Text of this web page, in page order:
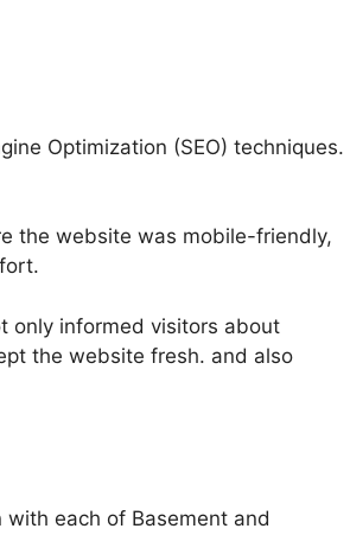
Optimization (SEO) techniques.
the website was mobile-friendly,
only informed visitors about
the website fresh. and also
with each of Basement and